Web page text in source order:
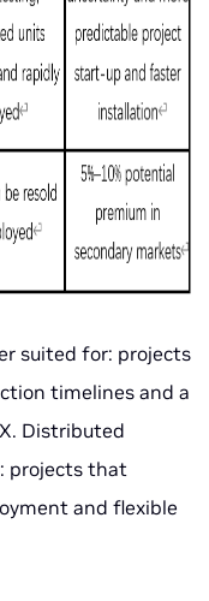
suited for: projects
timelines and a
Distributed
projects that
and flexible